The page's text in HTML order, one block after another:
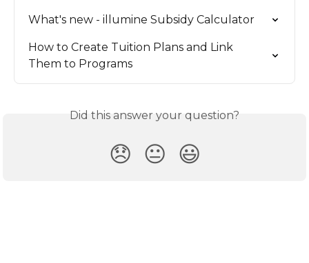
What's new - illumine Subsidy Calculator
How to Create Tuition Plans and Link
Them to Programs
Did this answer your question?
😞 😐 😃